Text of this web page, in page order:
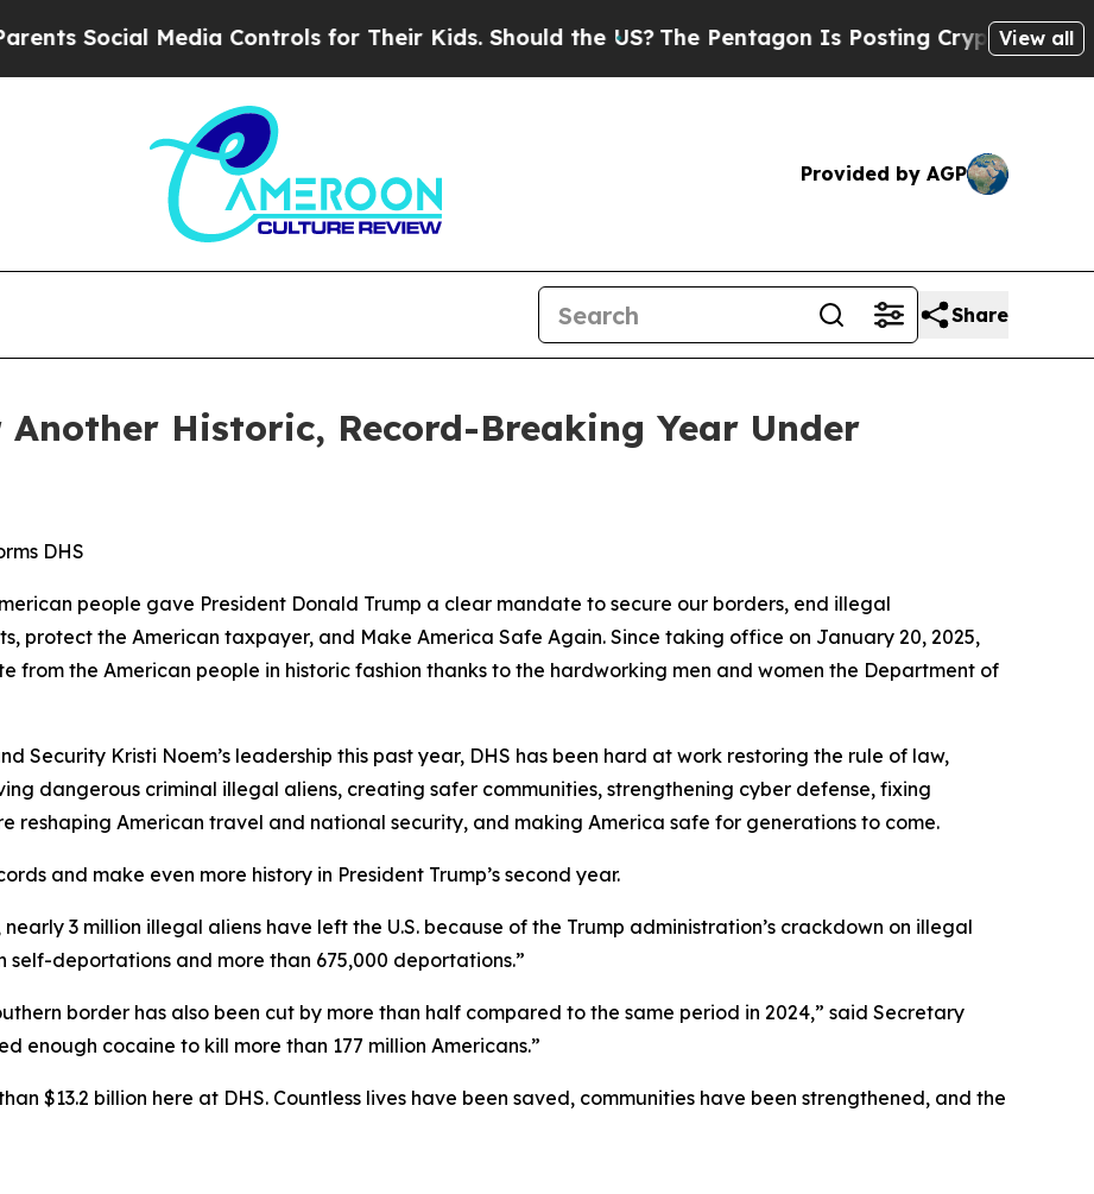
Media Controls for Their Kids. Should the US?The Pentagon Is Posting Cryptic Biblical View all
Provided by AGP
Share
Another Historic, Record-Breaking Year Under
DHS
people gave President Donald Trump a clear mandate to secure our borders, end illegal
protect the American taxpayer, and Make America Safe Again. Since taking office on January 20, 2025,
from the American people in historic fashion thanks to the hardworking men and women the Department of
Security Kristi Noem’s leadership this past year, DHS has been hard at work restoring the rule of law,
dangerous criminal illegal aliens, creating safer communities, strengthening cyber defense, fixing
reshaping American travel and national security, and making America safe for generations to come.
and make even more history in President Trump’s second year.
3 million illegal aliens have left the U.S. because of the Trump administration’s crackdown on illegal
deportations and more than 675,000 deportations.”
border has also been cut by more than half compared to the same period in 2024,” said Secretary
enough cocaine to kill more than 177 million Americans.”
$13.2 billion here at DHS. Countless lives have been saved, communities have been strengthened, and the